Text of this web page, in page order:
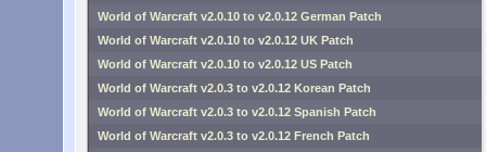
World of Warcraft v2.0.10 to v2.0.12 German Patch
World of Warcraft v2.0.10 to v2.0.12 UK Patch
World of Warcraft v2.0.10 to v2.0.12 US Patch
World of Warcraft v2.0.3 to v2.0.12 Korean Patch
World of Warcraft v2.0.3 to v2.0.12 Spanish Patch
World of Warcraft v2.0.3 to v2.0.12 French Patch